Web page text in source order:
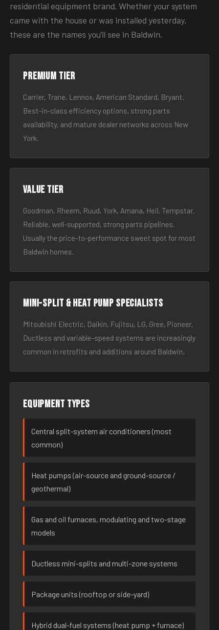
residential equipment brand. Whether your system
came with the house or was installed yesterday,
these are the names you’ll see in Baldwin.
Premium tier
Carrier, Trane, Lennox, American Standard, Bryant.
Best-in-class efficiency options, strong parts
availability, and mature dealer networks across New
York.
Value tier
Goodman, Rheem, Ruud, York, Amana, Heil, Tempstar.
Reliable, well-supported, strong parts pipelines.
Usually the price-to-performance sweet spot for most
Baldwin homes.
Mini-split & heat pump specialists
Mitsubishi Electric, Daikin, Fujitsu, LG, Gree, Pioneer.
Ductless and variable-speed systems are increasingly
common in retrofits and additions around Baldwin.
Equipment types
Central split-system air conditioners (most
common)
Heat pumps (air-source and ground-source /
geothermal)
Gas and oil furnaces, modulating and two-stage
models
Ductless mini-splits and multi-zone systems
Package units (rooftop or side-yard)
Hybrid dual-fuel systems (heat pump + furnace)